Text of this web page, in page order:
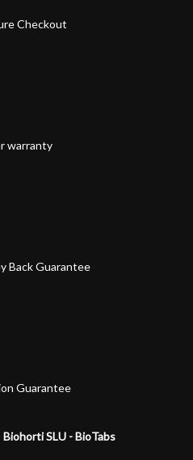
Checkout
warranty
Back Guarantee
Guarantee
Biohorti SLU - BioTabs